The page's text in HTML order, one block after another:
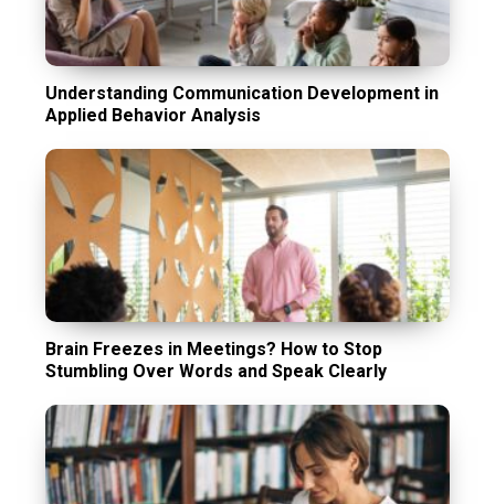
Understanding Communication Development in
Applied Behavior Analysis
Brain Freezes in Meetings? How to Stop
Stumbling Over Words and Speak Clearly